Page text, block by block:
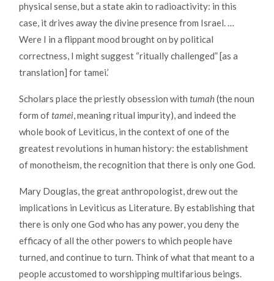
physical sense, but a state akin to radioactivity: in this
case, it drives away the divine presence from Israel. …
Were I in a flippant mood brought on by political
correctness, I might suggest “ritually challenged” [as a
translation] for tamei.’
Scholars place the priestly obsession with tumah(the noun
form oftamei, meaning ritual impurity), and indeed the
whole book of Leviticus, in the context of one of the
greatest revolutions in human history: the establishment
of monotheism, the recognition that there is only one God.
Mary Douglas, the great anthropologist, drew out the
implications in Leviticus as Literature. By establishing that
there is only one God who has any power, you deny the
efficacy of all the other powers to which people have
turned, and continue to turn. Think of what that meant to a
people accustomed to worshipping multifarious beings.